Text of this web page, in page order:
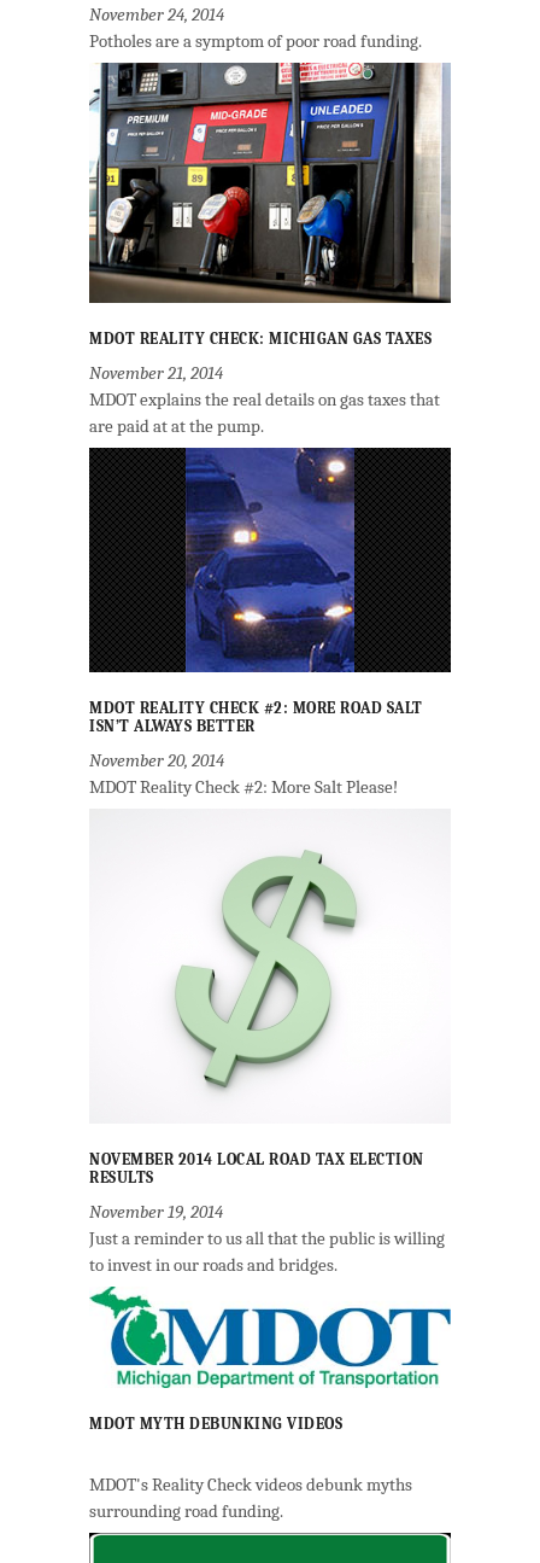
November 24, 2014
Potholes are a symptom of poor road funding.
MDOT REALITY CHECK: MICHIGAN GAS TAXES
November 21, 2014
MDOT explains the real details on gas taxes that
are paid at at the pump.
MDOT REALITY CHECK #2: MORE ROAD SALT
ISN’T ALWAYS BETTER
November 20, 2014
MDOT Reality Check #2: More Salt Please!
NOVEMBER 2014 LOCAL ROAD TAX ELECTION
RESULTS
November 19, 2014
Just a reminder to us all that the public is willing
to invest in our roads and bridges.
MDOT MYTH DEBUNKING VIDEOS
MDOT's Reality Check videos debunk myths
surrounding road funding.